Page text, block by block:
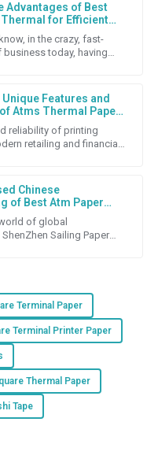
Advantages of Best
for Efficient
in the crazy, fast-
today, having
Features and
Atms Thermal Paper
reliability of printing
retailing and financial
Chinese
of Best Atm Paper
Export Success
of global
Sailing Paper
Terminal Paper
Terminal Printer Paper
Thermal Paper
Tape